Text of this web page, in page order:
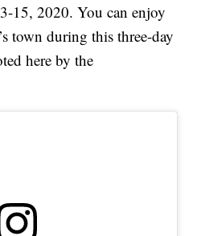
15, 2020. You can enjoy
town during this three-day
here by the